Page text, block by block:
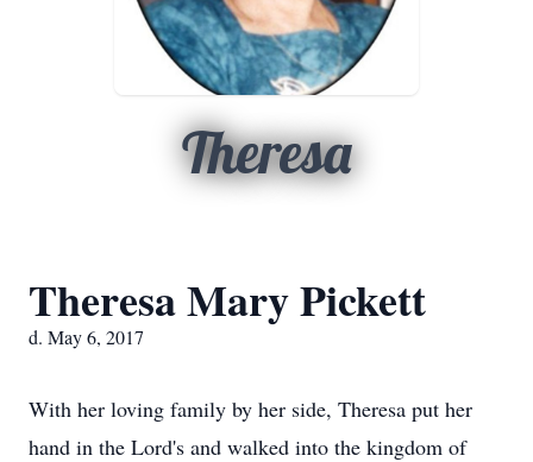
Theresa
Theresa Mary Pickett
d. May 6, 2017
With her loving family by her side, Theresa put her
hand in the Lord's and walked into the kingdom of